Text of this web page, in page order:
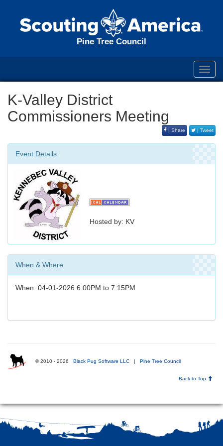
Pine Tree Council
K-Valley District
Commissioners Meeting
| Share | Tweet
Event Details
Hosted by: KV
When & Where
When: 04-01-2026 6:00PM to 7:15PM
© 2010 - 2026 Black Pug Software LLC | Pine Tree Council
Back to Top